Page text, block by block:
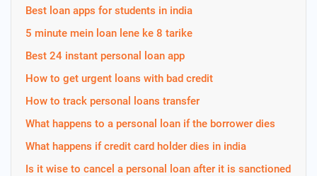
Best loan apps for students in india
5 minute mein loan lene ke 8 tarike
Best 24 instant personal loan app
How to get urgent loans with bad credit
How to track personal loans transfer
What happens to a personal loan if the borrower dies
What happens if credit card holder dies in india
Is it wise to cancel a personal loan after it is sanctioned